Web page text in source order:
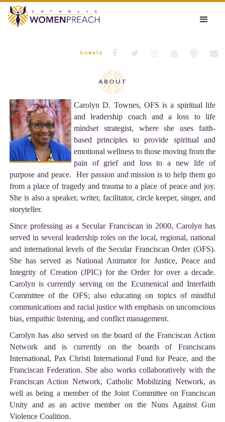






DONATE
ABOUT
Carolyn D. Townes, OFS is a spiritual life
and leadership coach and a loss to life
mindset strategist, where she uses faith-
based principles to provide spiritual and
emotional wellness to those moving from the
pain of grief and loss to a new life of
purpose and peace. Her passion and mission is to help them go
from a place of tragedy and trauma to a place of peace and joy.
She is also a speaker, writer, facilitator, circle keeper, singer, and
storyteller.
Since professing as a Secular Franciscan in 2000, Carolyn has
served in several leadership roles on the local, regional, national
and international levels of the Secular Franciscan Order (OFS).
She has served as National Animator for Justice, Peace and
Integrity of Creation (JPIC) for the Order for over a decade.
Carolyn is currently serving on the Ecumenical and Interfaith
Committee of the OFS; also educating on topics of mindful
communications and racial justice with emphasis on unconscious
bias, empathic listening, and conflict management.
Carolyn has also served on the board of the Franciscan Action
Network and is currently on the boards of Franciscans
International, Pax Christi International Fund for Peace, and the
Franciscan Federation. She also works collaboratively with the
Franciscan Action Network, Catholic Mobilizing Network, as
well as being a member of the Joint Committee on Franciscan
Unity and as an active member on the Nuns Against Gun
Violence Coalition.